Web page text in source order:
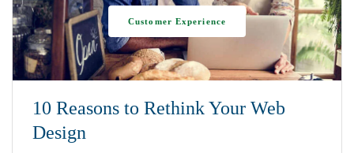
10 Reasons to Rethink Your Web
Design
Customer Experience